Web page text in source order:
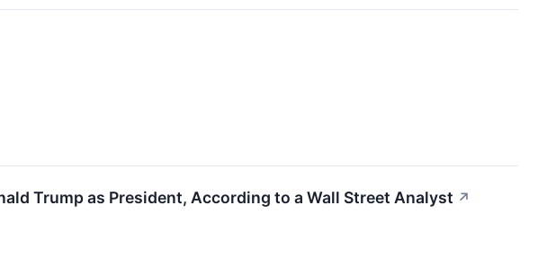
Trump as President, According to a Wall Street Analyst ↗